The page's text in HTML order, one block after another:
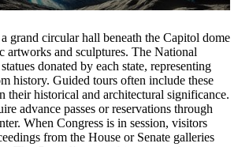
grand circular hall beneath the Capitol dome
artworks and sculptures. The National
donated by each state, representing
history. Guided tours often include these
their historical and architectural significance.
advance passes or reservations through
When Congress is in session, visitors
from the House or Senate galleries